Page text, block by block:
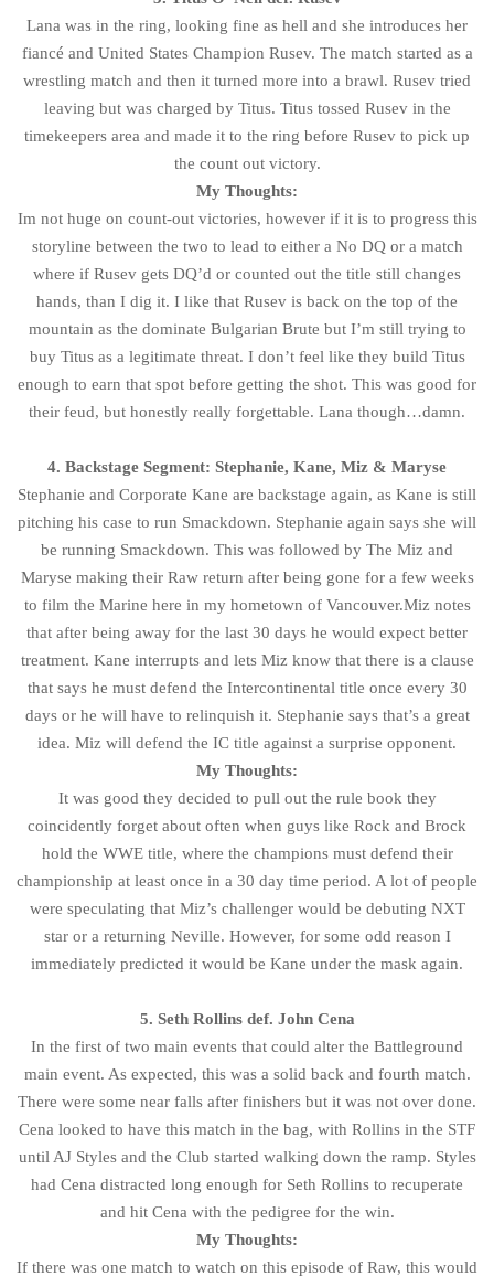
Lana was in the ring, looking fine as hell and she introduces her
fiancé and United States Champion Rusev. The match started as a
wrestling match and then it turned more into a brawl. Rusev tried
leaving but was charged by Titus. Titus tossed Rusev in the
timekeepers area and made it to the ring before Rusev to pick up
the count out victory.
My Thoughts:
Im not huge on count-out victories, however if it is to progress this
storyline between the two to lead to either a No DQ or a match
where if Rusev gets DQ’d or counted out the title still changes
hands, than I dig it. I like that Rusev is back on the top of the
mountain as the dominate Bulgarian Brute but I’m still trying to
buy Titus as a legitimate threat. I don’t feel like they build Titus
enough to earn that spot before getting the shot. This was good for
their feud, but honestly really forgettable. Lana though…damn.
4. Backstage Segment: Stephanie, Kane, Miz & Maryse
Stephanie and Corporate Kane are backstage again, as Kane is still
pitching his case to run Smackdown. Stephanie again says she will
be running Smackdown. This was followed by The Miz and
Maryse making their Raw return after being gone for a few weeks
to film the Marine here in my hometown of Vancouver.Miz notes
that after being away for the last 30 days he would expect better
treatment. Kane interrupts and lets Miz know that there is a clause
that says he must defend the Intercontinental title once every 30
days or he will have to relinquish it. Stephanie says that’s a great
idea. Miz will defend the IC title against a surprise opponent.
My Thoughts:
It was good they decided to pull out the rule book they
coincidently forget about often when guys like Rock and Brock
hold the WWE title, where the champions must defend their
championship at least once in a 30 day time period. A lot of people
were speculating that Miz’s challenger would be debuting NXT
star or a returning Neville. However, for some odd reason I
immediately predicted it would be Kane under the mask again.
5. Seth Rollins def. John Cena
In the first of two main events that could alter the Battleground
main event. As expected, this was a solid back and fourth match.
There were some near falls after finishers but it was not over done.
Cena looked to have this match in the bag, with Rollins in the STF
until AJ Styles and the Club started walking down the ramp. Styles
had Cena distracted long enough for Seth Rollins to recuperate
and hit Cena with the pedigree for the win.
My Thoughts:
If there was one match to watch on this episode of Raw, this would